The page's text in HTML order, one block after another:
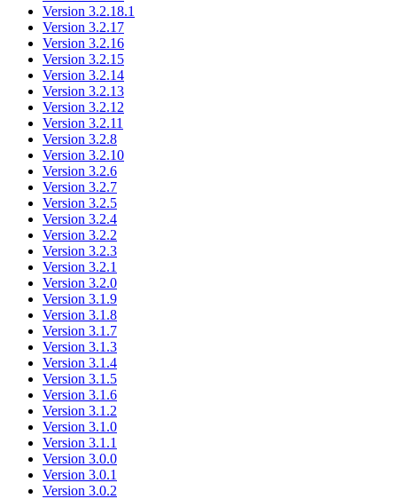
Version 3.2.18.1
Version 3.2.17
Version 3.2.16
Version 3.2.15
Version 3.2.14
Version 3.2.13
Version 3.2.12
Version 3.2.11
Version 3.2.8
Version 3.2.10
Version 3.2.6
Version 3.2.7
Version 3.2.5
Version 3.2.4
Version 3.2.2
Version 3.2.3
Version 3.2.1
Version 3.2.0
Version 3.1.9
Version 3.1.8
Version 3.1.7
Version 3.1.3
Version 3.1.4
Version 3.1.5
Version 3.1.6
Version 3.1.2
Version 3.1.0
Version 3.1.1
Version 3.0.0
Version 3.0.1
Version 3.0.2